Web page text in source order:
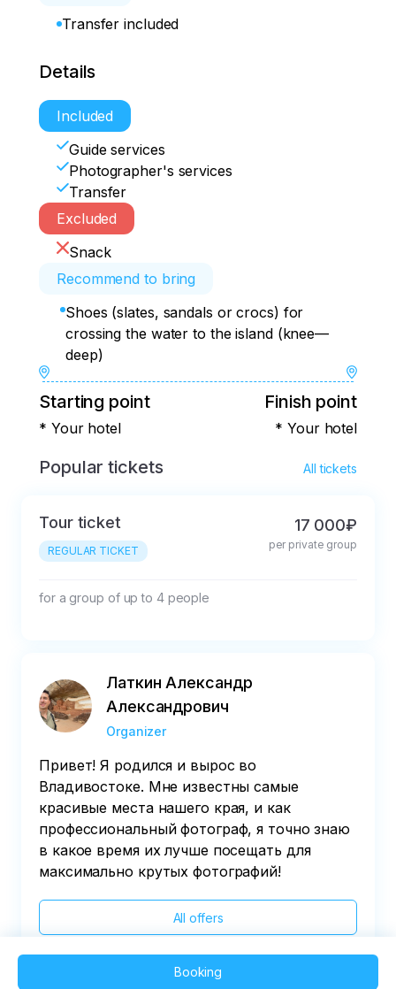
Transfer included
Details
Included
Guide services
Photographer's services
Transfer
Excluded
Snack
Recommend to bring
Shoes (slates, sandals or crocs) for
crossing the water to the island (knee—
deep)
Starting point
* Your hotel
Finish point
* Your hotel
Popular tickets All tickets
Tour ticket
REGULAR TICKET
17 000₽
per private group
for a group of up to 4 people
Латкин Александр
Александрович
Organizer
Привет! Я родился и вырос во
Владивостоке. Мне известны самые
красивые места нашего края, и как
профессиональный фотограф, я точно знаю
в какое время их лучше посещать для
максимально крутых фотографий!
All offers
Booking